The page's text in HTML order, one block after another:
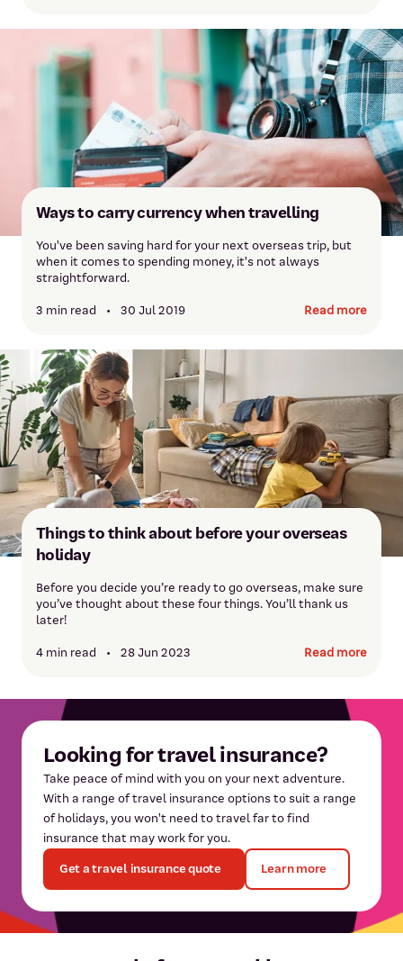
Ways to carry currency when travelling
You've been saving hard for your next overseas trip, but
when it comes to spending money, it's not always
straightforward.
3 min read • 30 Jul 2019 Read more
Things to think about before your overseas
holiday
Before you decide you’re ready to go overseas, make sure
you’ve thought about these four things. You’ll thank us
later!
4 min read • 28 Jun 2023 Read more
Looking for travel insurance?
Take peace of mind with you on your next adventure.
With a range of travel insurance options to suit a range
of holidays, you won't need to travel far to find
insurance that may work for you.
Get a travel insurance quote
Learn more